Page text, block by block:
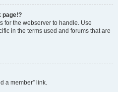
page!?
for the webserver to handle. Use
in the terms used and forums that are
a member” link.